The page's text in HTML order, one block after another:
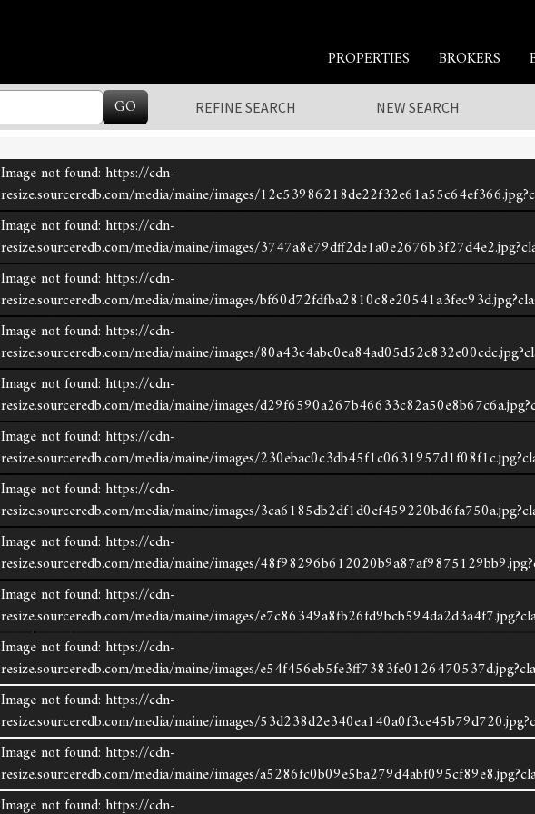
PROPERTIES BROKERS
GO
REFINE SEARCH NEW SEARCH
Image not found: https://cdn-
resize.sourceredb.com/media/maine/images/
Image not found: https://cdn-
resize.sourceredb.com/media/maine/images/
Image not found: https://cdn-
resize.sourceredb.com/media/maine/images/
Image not found: https://cdn-
resize.sourceredb.com/media/maine/images/
Image not found: https://cdn-
resize.sourceredb.com/media/maine/images/
Image not found: https://cdn-
resize.sourceredb.com/media/maine/images/
Image not found: https://cdn-
resize.sourceredb.com/media/maine/images/
Image not found: https://cdn-
resize.sourceredb.com/media/maine/images/
Image not found: https://cdn-
resize.sourceredb.com/media/maine/images/
Image not found: https://cdn-
resize.sourceredb.com/media/maine/images/
Image not found: https://cdn-
resize.sourceredb.com/media/maine/images/
Image not found: https://cdn-
resize.sourceredb.com/media/maine/images/
Image not found: https://cdn-
share listing save listing print
request more information